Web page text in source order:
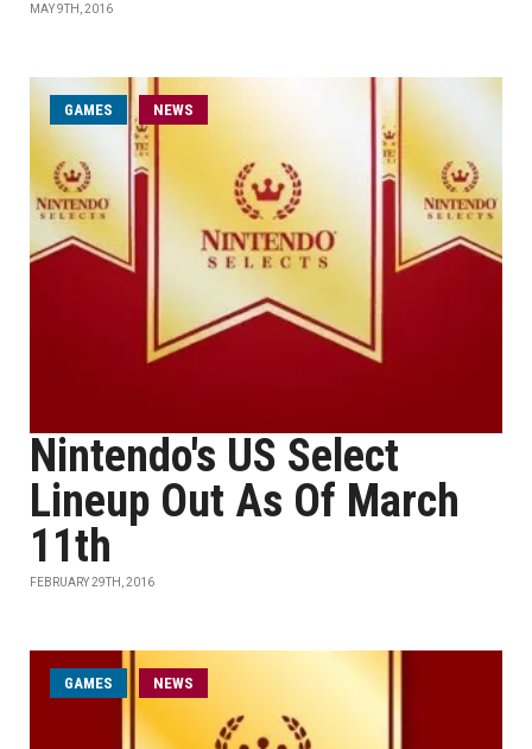
MAY 9TH, 2016
GAMES NEWS
Nintendo's US Select
Lineup Out As Of March
11th
FEBRUARY 29TH, 2016
GAMES NEWS